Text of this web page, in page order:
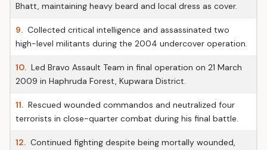
Bhatt, maintaining heavy beard and local dress as cover.
9. Collected critical intelligence and assassinated two
high-level militants during the 2004 undercover operation.
10. Led Bravo Assault Team in final operation on 21 March
2009 in Haphruda Forest, Kupwara District.
11. Rescued wounded commandos and neutralized four
terrorists in close-quarter combat during his final battle.
12. Continued fighting despite being mortally wounded,